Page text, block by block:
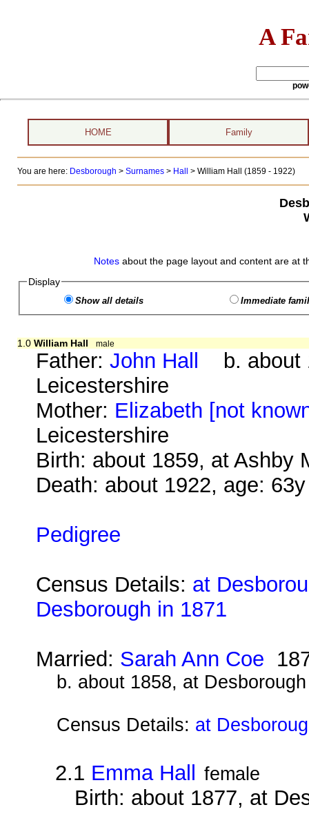
A
HOME Family
You are here: Desborough > Surnames> Hall > William Hall (1859 - 1922)
Notes about the page layout and content are at
Display
Show all details Immediate
1.0 William Hall male
Father:John Hall b. about
Leicestershire
Mother: Elizabeth [not
Leicestershire
Birth: about 1859, at Ashby
Death: about 1922, age: 63y
Pedigree
Census Details: at
Desborough in 1871
Married: Sarah Ann Coe
b. about 1858, at Desborough
Census Details: at
2.1 Emma Hall female
Birth: about 1877, at